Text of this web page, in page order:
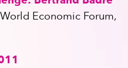
Economic Forum,